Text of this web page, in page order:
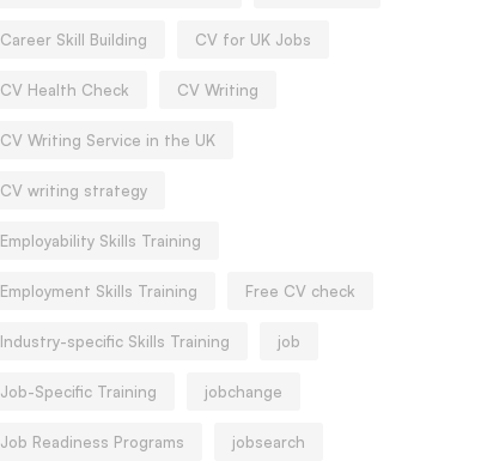
Career Skill Building CV for UK Jobs
CV Health Check CV Writing
CV Writing Service in the UK
CV writing strategy
Employability Skills Training
Employment Skills Training Free CV check
Industry-specific Skills Training job
Job-Specific Training jobchange
Job Readiness Programs jobsearch